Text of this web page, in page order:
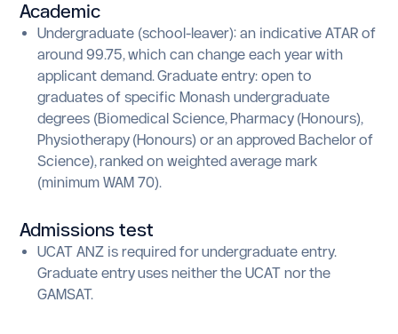
Academic
Undergraduate (school-leaver): an indicative ATAR of
around 99.75, which can change each year with
applicant demand. Graduate entry: open to
graduates of specific Monash undergraduate
degrees (Biomedical Science, Pharmacy (Honours),
Physiotherapy (Honours) or an approved Bachelor of
Science), ranked on weighted average mark
(minimum WAM 70).
Admissions test
UCAT ANZ is required for undergraduate entry.
Graduate entry uses neither the UCAT nor the
GAMSAT.